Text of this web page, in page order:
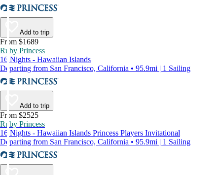
Add to trip
From $1689
Ruby Princess
16 Nights - Hawaiian Islands
Departing from San Francisco, California • 95.9mi | 1 Sailing
Add to trip
From $2525
Ruby Princess
16 Nights - Hawaiian Islands Princess Players Invitational
Departing from San Francisco, California • 95.9mi | 1 Sailing